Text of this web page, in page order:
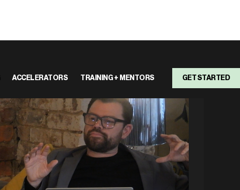
ACCELERATORS TRAINING + MENTORS GET STARTED